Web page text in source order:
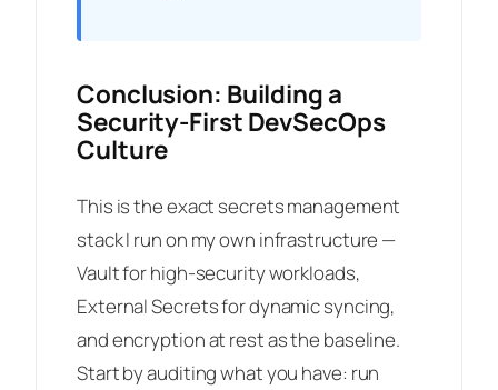
Conclusion: Building a
Security-First DevSecOps
Culture
This is the exact secrets management
stack I run on my own infrastructure —
Vault for high-security workloads,
External Secrets for dynamic syncing,
and encryption at rest as the baseline.
Start by auditing what you have: run